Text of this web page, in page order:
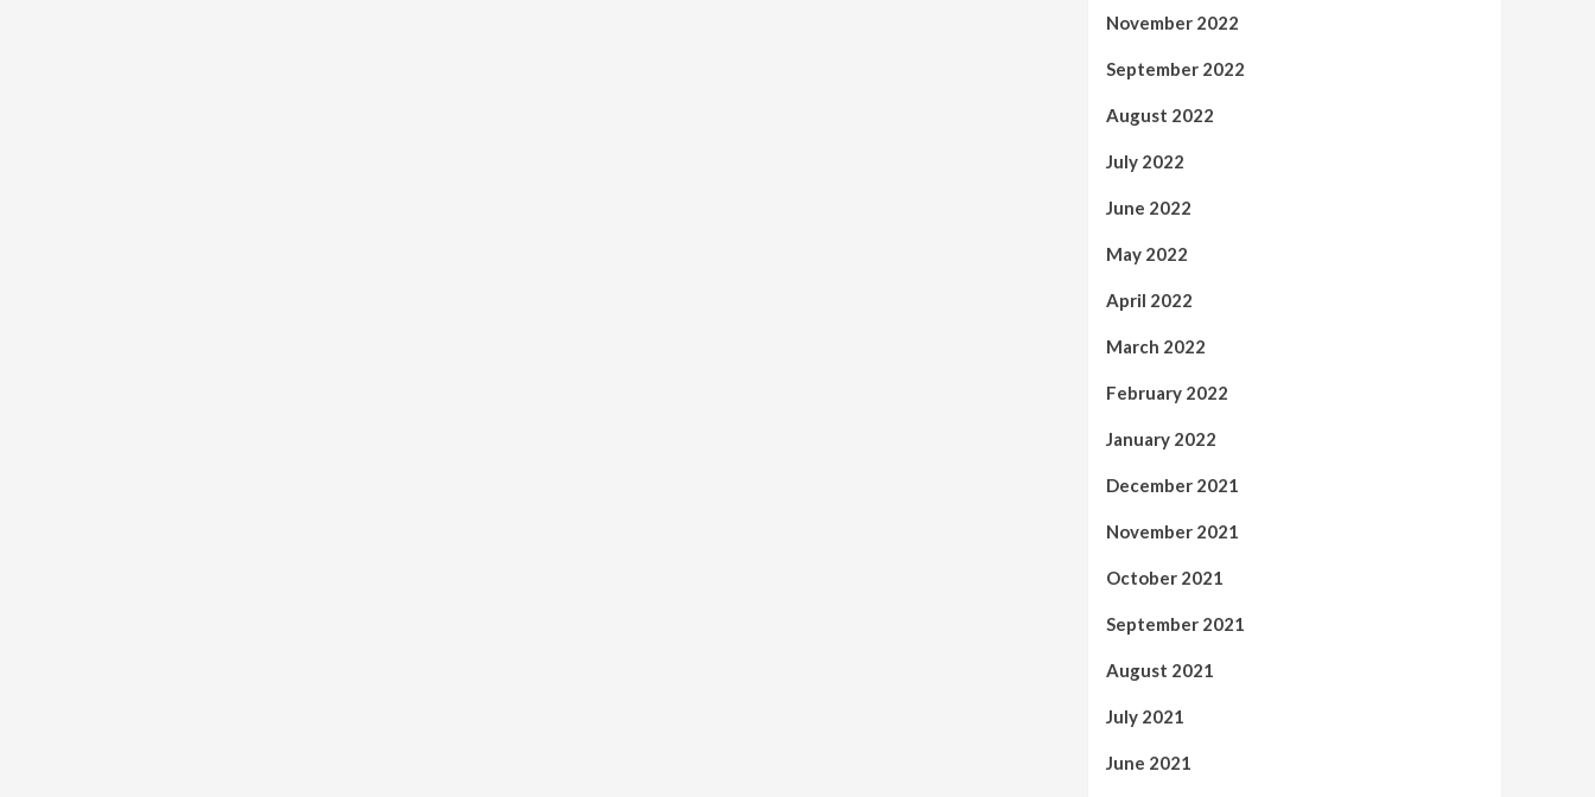
November 2022
September 2022
August 2022
July 2022
June 2022
May 2022
April 2022
March 2022
February 2022
January 2022
December 2021
November 2021
October 2021
September 2021
August 2021
July 2021
June 2021